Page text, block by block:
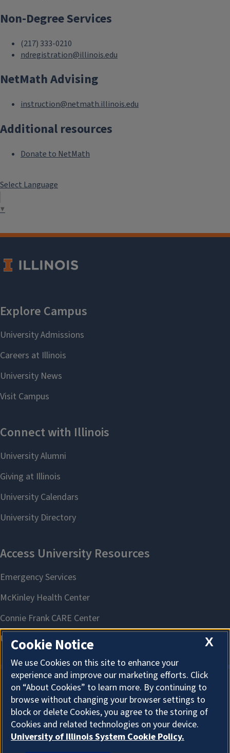
Non-Degree Services
(217) 333-0210
ndregistration@illinois.edu
NetMath Advising
instruction@netmath.illinois.edu
Additional resources
Donate to NetMath
Select Language
▼
About Cookies
X
Cookie Notice
We use Cookies on this site to enhance your
experience and improve our marketing efforts. Click
on “About Cookies” to learn more. By continuing to
browse without changing your browser settings to
block or delete Cookies, you agree to the storing of
Cookies and related technologies on your device.
University of Illinois System Cookie Policy.